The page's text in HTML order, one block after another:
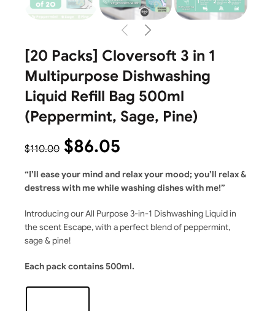
[20 Packs] Cloversoft 3 in 1
Multipurpose Dishwashing
Liquid Refill Bag 500ml
(Peppermint, Sage, Pine)
$110.00 $86.05
“I’ll ease your mind and relax your mood; you’ll relax &
destress with me while washing dishes with me!”
Introducing our All Purpose 3-in-1 Dishwashing Liquid in
the scent Escape, with a perfect blend of peppermint,
sage & pine!
Each pack contains 500ml.